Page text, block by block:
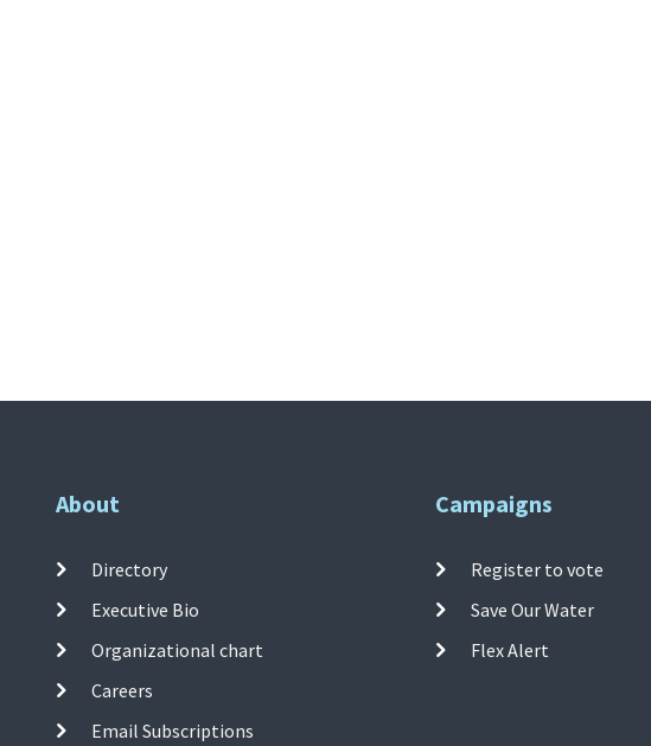
About
Directory
Executive Bio
Organizational chart
Careers
Email Subscriptions
Campaigns
Register to vote
Save Our Water
Flex Alert